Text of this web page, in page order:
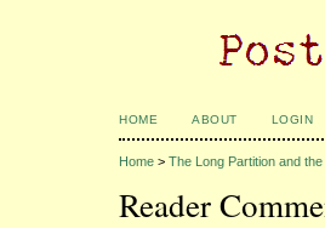
HOME ABOUT LOGIN
Home > The Long Partition and
Reader